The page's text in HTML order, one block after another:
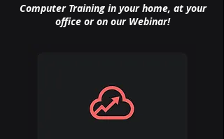
Computer Training in your home, at your
office or on our Webinar!